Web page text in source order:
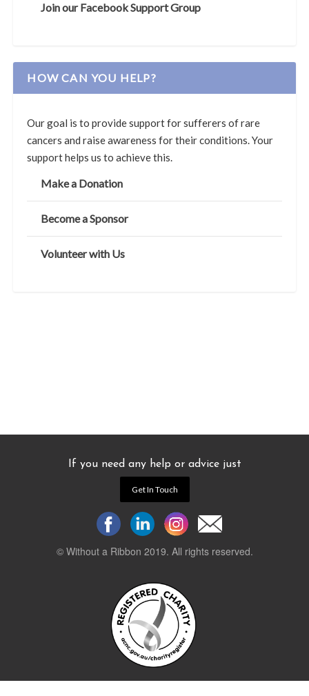
Join our Facebook Support Group
HOW CAN YOU HELP?
Our goal is to provide support for sufferers of rare
cancers and raise awareness for their conditions. Your
support helps us to achieve this.
Make a Donation
Become a Sponsor
Volunteer with Us
If you need any help or advice just
Get In Touch
© Without a Ribbon 2019. All rights reserved.